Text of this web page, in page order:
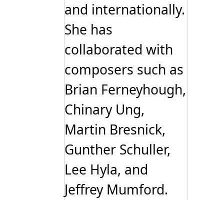
and internationally.
She has
collaborated with
composers such as
Brian Ferneyhough,
Chinary Ung,
Martin Bresnick,
Gunther Schuller,
Lee Hyla, and
Jeffrey Mumford.